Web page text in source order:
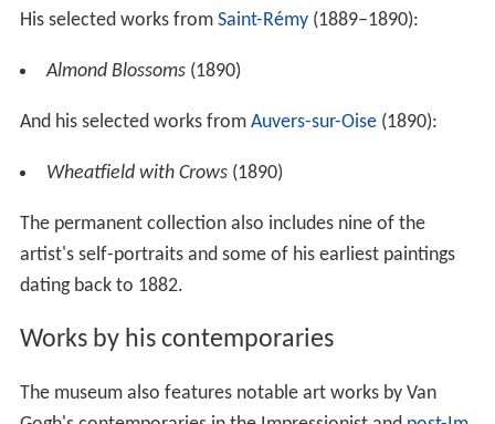
His selected works from Saint-Rémy (1889–1890):
Almond Blossoms (1890)
And his selected works from Auvers-sur-Oise (1890):
Wheatfield with Crows (1890)
The permanent collection also includes nine of the
artist's self-portraits and some of his earliest paintings
dating back to 1882.
Works by his contemporaries
The museum also features notable art works by Van